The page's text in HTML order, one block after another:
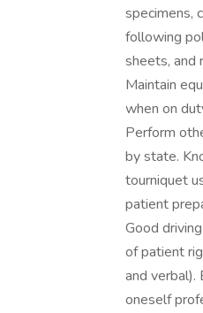
specimens,
following
sheets, and
Maintain
when on
Perform
by state.
tourniquet
patient
Good
of patient
and verbal).
oneself